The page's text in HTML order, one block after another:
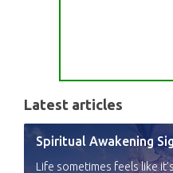
Latest articles
Life sometimes feels like